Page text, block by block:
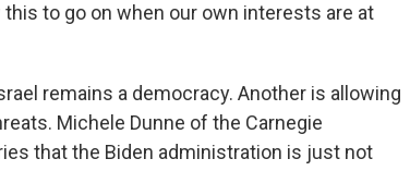
to go on when our own interests are at
remains a democracy. Another is allowing
Michele Dunne of the Carnegie
that the Biden administration is just not